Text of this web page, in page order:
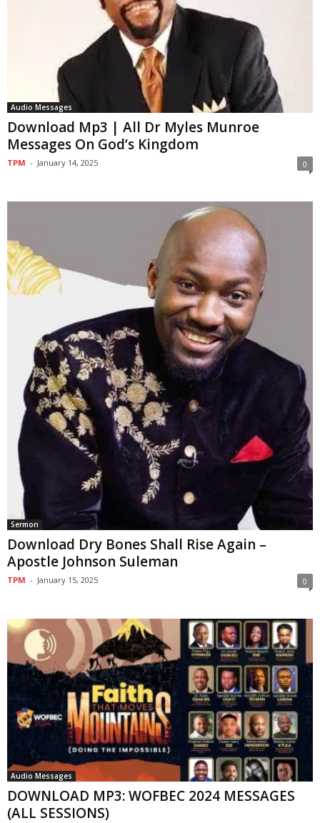
Audio Messages
Download Mp3 | All Dr Myles Munroe
Messages On God’s Kingdom
TPM - January 14, 2025 0
Sermon
Download Dry Bones Shall Rise Again –
Apostle Johnson Suleman
TPM - January 15, 2025 0
Audio Messages
DOWNLOAD MP3: WOFBEC 2024 MESSAGES
(ALL SESSIONS)